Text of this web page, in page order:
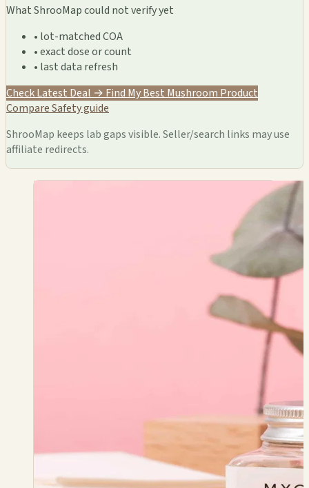
What ShrooMap could not verify yet
• lot-matched COA
• exact dose or count
• last data refresh
Check Latest Deal → Find My Best Mushroom Product
CompareSafety guide
ShrooMap keeps lab gaps visible. Seller/search links may use
affiliate redirects.